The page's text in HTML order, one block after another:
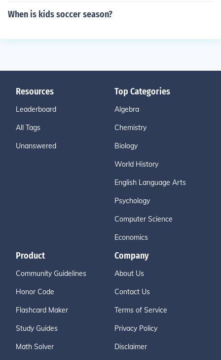
When is kids soccer season?
Resources
Leaderboard
All Tags
Unanswered
Top Categories
Algebra
Chemistry
Biology
World History
English Language Arts
Psychology
Computer Science
Economics
Product
Community Guidelines
Honor Code
Flashcard Maker
Study Guides
Math Solver
Company
About Us
Contact Us
Terms of Service
Privacy Policy
Disclaimer